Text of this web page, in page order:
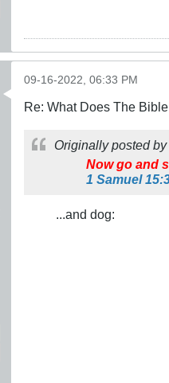
09-16-2022, 06:33 PM
Re: What Does The
Originally posted by
Now go and
1 Samuel
...and dog: